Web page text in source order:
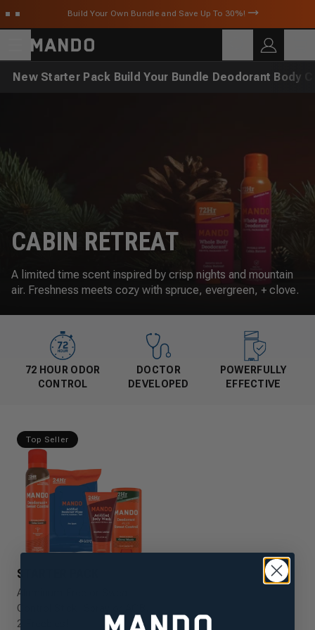
Skip to main contentBuild Your Own Bundle and Save Up To 30%!
SEARCH
Search for products
New Starter Pack Build Your Bundle Deodorant Body
CABIN RETREAT
A limited time scent inspired by crisp nights and mountain
air. Freshness meets cozy with spruce, evergreen, + clove.
72 HOUR ODOR
CONTROL
DOCTOR
DEVELOPED
POWERFULLY
EFFECTIVE
Top Seller
STARTER PACK
Aluminum Free or Sweat
Control Stick, Spray or ACB,
2 Freebies!!